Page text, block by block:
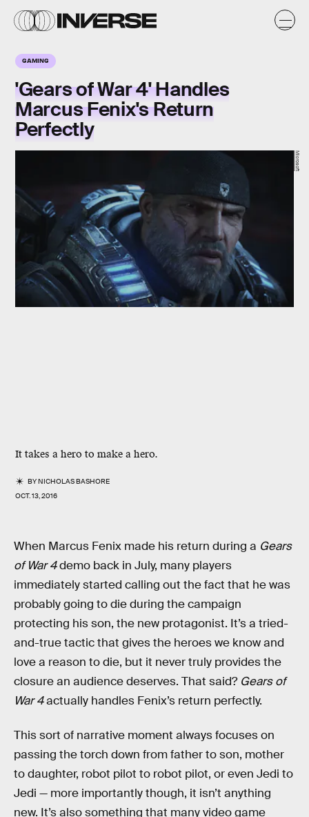
GAMING
'Gears of War 4' Handles
Marcus Fenix's Return
Perfectly
It takes a hero to make a hero.
BYNICHOLAS BASHORE
OCT. 13, 2016
Microsoft
When Marcus Fenix made his return during a Gears
of War 4demo back in July, many players
immediately started calling out the fact that he was
probably going to die during the campaign
protecting his son, the new protagonist. It’s a tried-
and-true tactic that gives the heroes we know and
love a reason to die, but it never truly provides the
closure an audience deserves. That said? Gears of
War 4actually handles Fenix’s return perfectly.
This sort of narrative moment always focuses on
passing the torch down from father to son, mother
to daughter, robot pilot to robot pilot, or even Jedi to
Jedi — more importantly though, it isn’t anything
new. It’s also something that many video game